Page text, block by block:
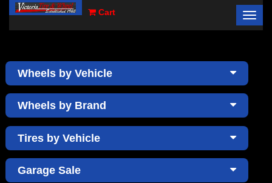
Cart
×
Wheels by Vehicle
Wheels by Brand
Tires by Vehicle
Garage Sale